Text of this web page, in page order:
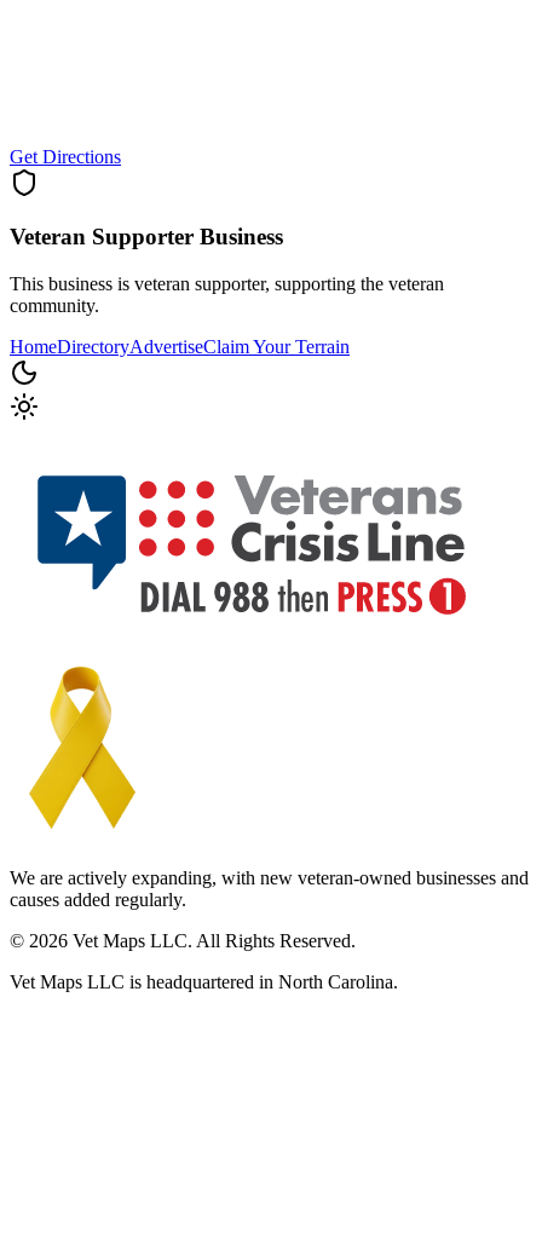
Get Directions
Veteran Supporter Business
This business is veteran supporter, supporting the veteran
community.
HomeDirectoryAdvertiseClaim Your Terrain
We are actively expanding, with new veteran-owned businesses and
causes added regularly.
© 2026 Vet Maps LLC. All Rights Reserved.
Vet Maps LLC is headquartered in North Carolina.